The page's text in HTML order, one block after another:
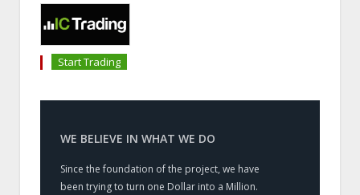
Start Trading
WE BELIEVE IN WHAT WE DO
Since the foundation of the project, we have
been trying to turn one Dollar into a Million.